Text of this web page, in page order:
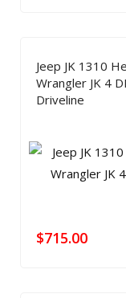
Jeep JK 1310
Wrangler JK 4
Driveline
$715.00